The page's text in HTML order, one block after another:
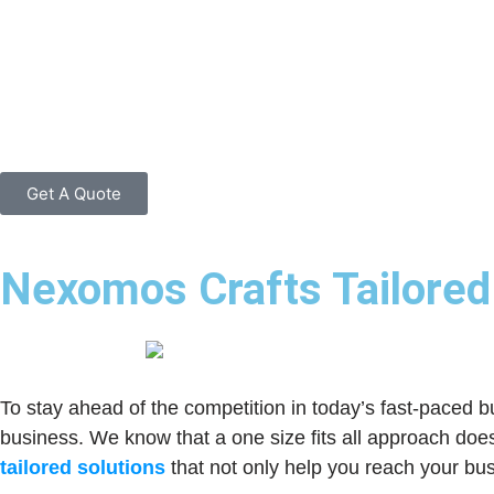
Get A Quote
Nexomos Crafts
To stay ahead of the competition in today’s fast-paced
business. We know that a one size fits all approach
tailored solutions that not only help you reach your